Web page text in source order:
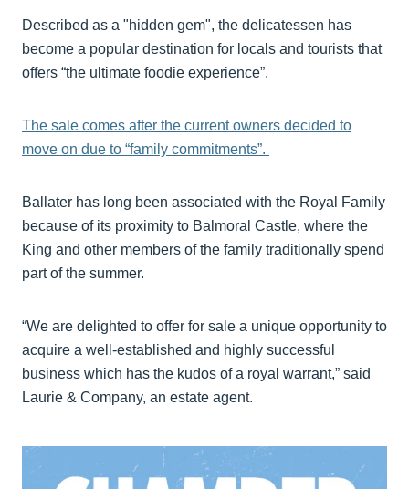
Described as a "hidden gem", the delicatessen has
become a popular destination for locals and tourists that
offers “the ultimate foodie experience”.
The sale comes after the current owners decided to
move on due to “family commitments”.
Ballater has long been associated with the Royal Family
because of its proximity to Balmoral Castle, where the
King and other members of the family traditionally spend
part of the summer.
“We are delighted to offer for sale a unique opportunity to
acquire a well-established and highly successful
business which has the kudos of a royal warrant,” said
Laurie & Company, an estate agent.